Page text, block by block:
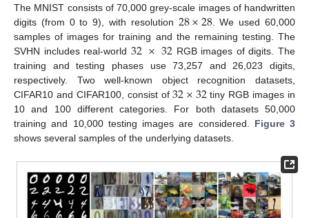
The MNIST consists of 70,000 grey-scale images of handwritten
digits (from 0 to 9), with resolution 28×28. We used 60,000
samples of images for training and the remaining testing. The
SVHN includes real-world 32×32RGB images of digits. The
training and testing phases use 73,257 and 26,023 digits,
respectively. Two well-known object recognition datasets,
CIFAR10 and CIFAR100, consist of32×32tiny RGB images in
10 and 100 different categories. For both datasets 50,000
training and 10,000 testing images are considered. Figure 3
shows several samples of the underlying datasets.